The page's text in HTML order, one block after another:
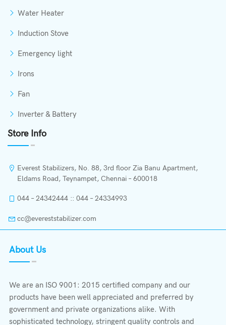
Water Heater
Induction Stove
Emergency light
Irons
Fan
Inverter & Battery
Store Info
Everest Stabilizers, No. 88, 3rd floor Zia Banu Apartment,
Eldams Road, Teynampet, Chennai – 600018
044 – 24342444 :: 044 – 24334993
cc@evereststabilizer.com
About Us
We are an ISO 9001: 2015 certified company and our
products have been well appreciated and preferred by
government and private organizations alike. With
sophisticated technology, stringent quality controls and